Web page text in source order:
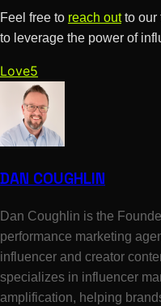
Feel free to reach outto our
to leverage the power of
Love5
DAN COUGHLIN
Dan Coughlin is the
performance marketing
influencer and creator
specializes in influencer
amplification, helping